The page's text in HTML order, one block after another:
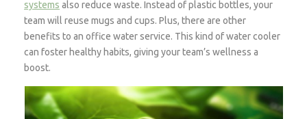
systems also reduce waste. Instead of plastic bottles, your
team will reuse mugs and cups. Plus, there are other
benefits to an office water service. This kind of water cooler
can foster healthy habits, giving your team’s wellness a
boost.